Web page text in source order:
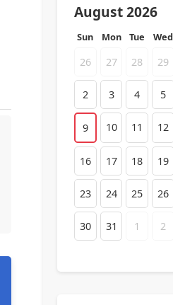
August 2026
Sun Mon Tue Wed
26 27 28 29
2 3 4 5
9 10 11 12
16 17 18 19
23 24 25 26
30 31 1 2